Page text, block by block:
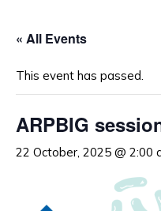
« All Events
This event has passed.
ARPBIG
22 October, 2025 @ 2:00